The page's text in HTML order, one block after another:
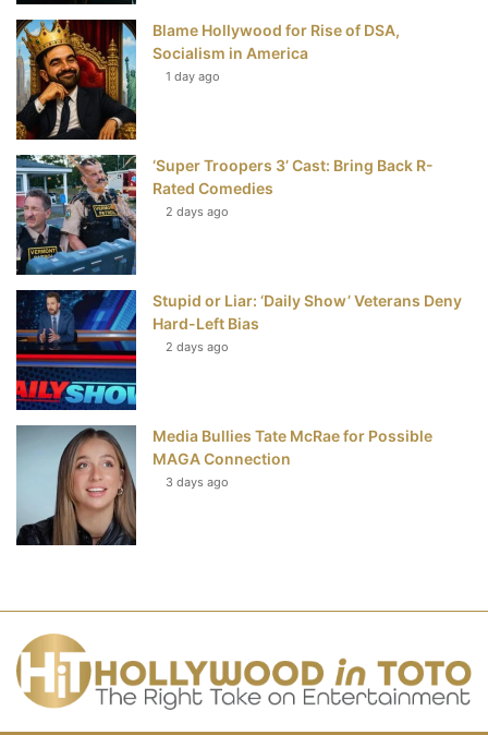
k
s
Blame Hollywood for Rise of DSA,
Socialism in America
1 day ago
‘Super Troopers 3’ Cast: Bring Back R-
Rated Comedies
2 days ago
Stupid or Liar: ‘Daily Show’ Veterans Deny
Hard-Left Bias
2 days ago
Media Bullies Tate McRae for Possible
MAGA Connection
3 days ago